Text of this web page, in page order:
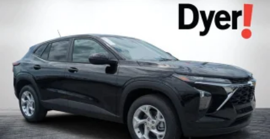
active data plan, and the Android Auto app.
Google, Android and Android Auto are
trademarks of Google LLC.
Active Noise Cancellation
This technology blocks and absorbs sound, as
well as dampens and eliminates vibrations,
helping to leave outside noise where it belongs
In-cabin microphones distinguish unwanted
noise and cancels it to help create a quiet interior
cabin